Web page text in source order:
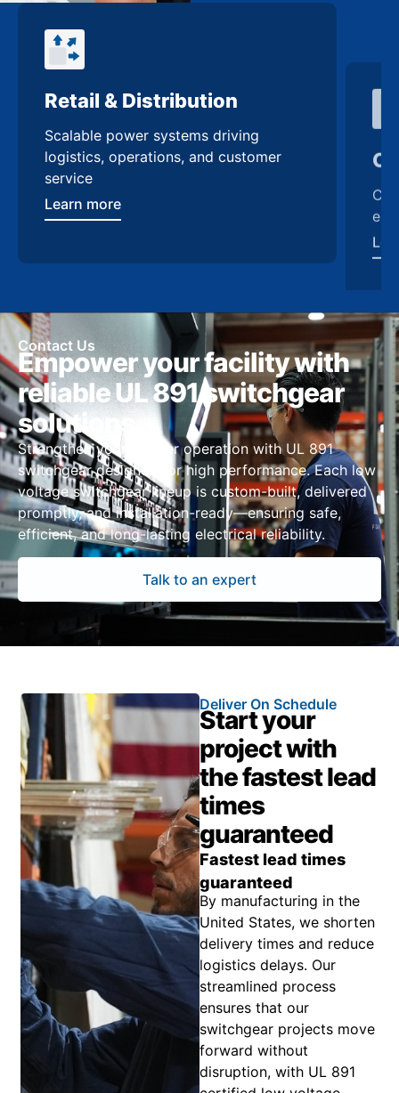
Retail & Distribution
Scalable power systems driving
logistics, operations, and customer
service
Learn more
Contact Us
Empower your facility with
reliable UL 891 switchgear
solutions
Strengthen your Denver operation with UL 891
switchgear designed for high performance. Each low
voltage switchgear lineup is custom-built, delivered
promptly, and installation-ready—ensuring safe,
efficient, and long-lasting electrical reliability.
Talk to an expert
Deliver On Schedule
Start your
project with
the fastest lead
times
guaranteed
Fastest lead times
guaranteed
By manufacturing in the
United States, we shorten
delivery times and reduce
logistics delays. Our
streamlined process
ensures that our
switchgear projects move
forward without
disruption, with UL 891